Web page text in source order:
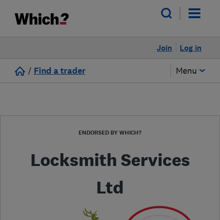
Log in
Join
/ Find a trader Menu
ENDORSED BY WHICH?
Locksmith Services
Ltd